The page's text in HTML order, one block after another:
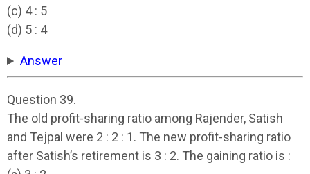
(c) 4 : 5
(d) 5 : 4
Answer
Question 39.
The old profit-sharing ratio among Rajender, Satish
and Tejpal were 2 : 2 : 1. The new profit-sharing ratio
after Satish’s retirement is 3 : 2. The gaining ratio is :